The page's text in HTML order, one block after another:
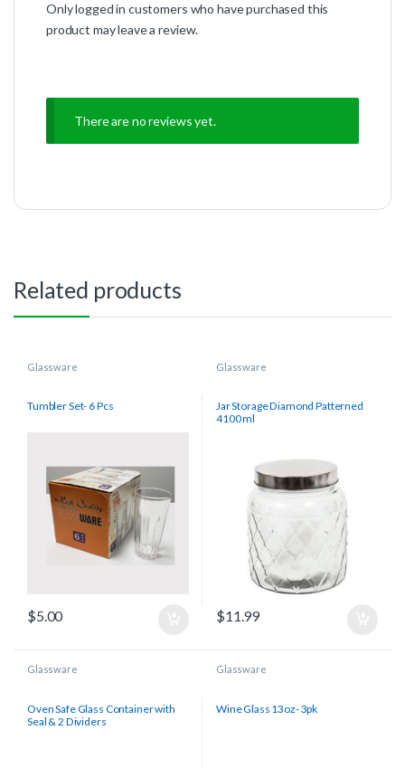
Only logged in customers who have purchased this
product may leave a review.
There are no reviews yet.
Related products
Glassware
Tumbler Set- 6 Pcs
$5.00
Glassware
Jar Storage Diamond Patterned
4100 ml
$11.99
Glassware
Oven Safe Glass Container with
Seal & 2 Dividers
Glassware
Wine Glass 13oz- 3pk